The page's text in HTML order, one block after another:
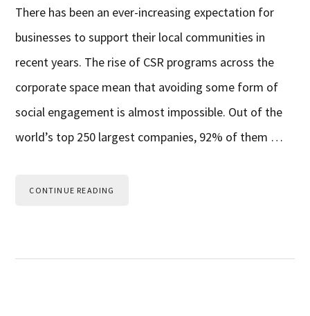
There has been an ever-increasing expectation for
businesses to support their local communities in
recent years. The rise of CSR programs across the
corporate space mean that avoiding some form of
social engagement is almost impossible. Out of the
world’s top 250 largest companies, 92% of them …
CONTINUE READING